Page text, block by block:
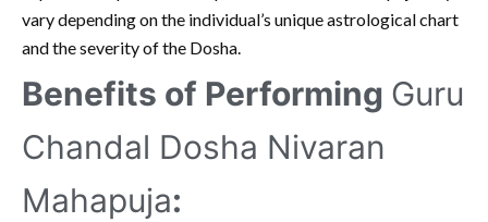
vary depending on the individual’s unique astrological chart
and the severity of the Dosha.
Benefits of Performing Guru
Chandal Dosha Nivaran
Mahapuja: